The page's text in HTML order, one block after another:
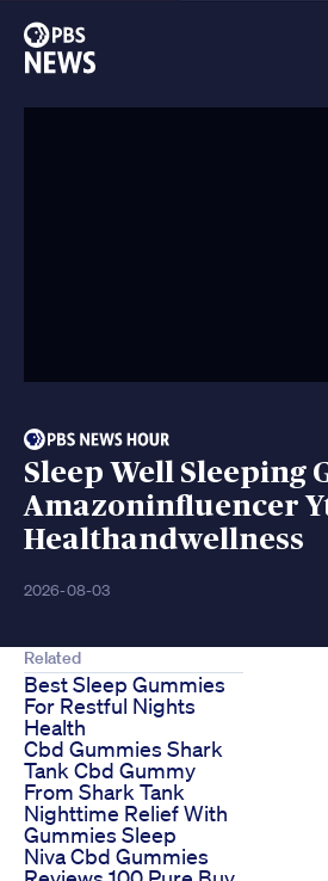
Sleep Well Sleeping
Amazoninfluencer
Healthandwellness
2026-08-03
Related
Best Sleep Gummies
For Restful Nights
Health
Cbd Gummies Shark
Tank Cbd Gummy
From Shark Tank
Nighttime Relief With
Gummies Sleep
Niva Cbd Gummies